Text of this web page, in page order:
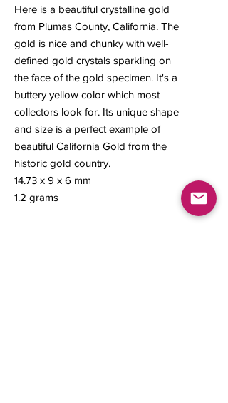
Here is a beautiful crystalline gold
from Plumas County, California. The
gold is nice and chunky with well-
defined gold crystals sparkling on
the face of the gold specimen. It's a
buttery yellow color which most
collectors look for. Its unique shape
and size is a perfect example of
beautiful California Gold from the
historic gold country.
14.73 x 9 x 6 mm
1.2 grams